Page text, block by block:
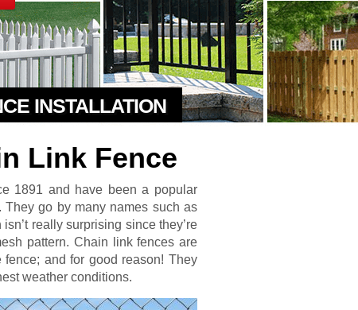
INSTALLATION
Link Fence
1891 and have been a popular
go by many names such as
really surprising since they’re
pattern. Chain link fences are
and for good reason! They
weather conditions.